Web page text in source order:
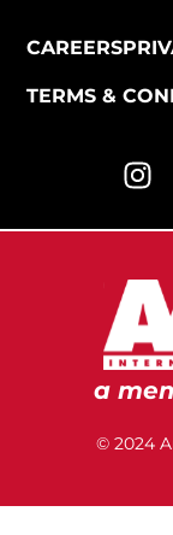
a
© 2024
CAREERS
TERMS &